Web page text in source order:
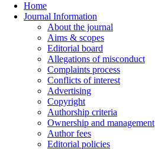
Home
Journal Information
About the journal
Aims & scopes
Editorial board
Allegations of misconduct
Complaints process
Conflicts of interest
Advertising
Copyright
Authorship criteria
Ownership and management
Author fees
Editorial policies